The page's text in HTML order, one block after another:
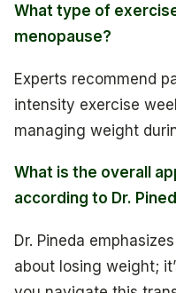
What type of
menopause?
Experts recommend
intensity exercise
managing weight
What is the overall
according to Dr.
Dr. Pineda
about losing weight;